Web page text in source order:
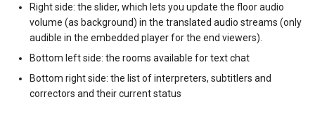
Right side: the slider, which lets you update the floor audio
volume (as background) in the translated audio streams (only
audible in the embedded player for the end viewers).
Bottom left side: the rooms available for text chat
Bottom right side: the list of interpreters, subtitlers and
correctors and their current status